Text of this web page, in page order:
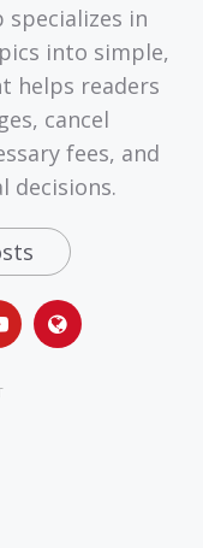
specializes in
into simple,
helps readers
cancel
fees, and
decisions.